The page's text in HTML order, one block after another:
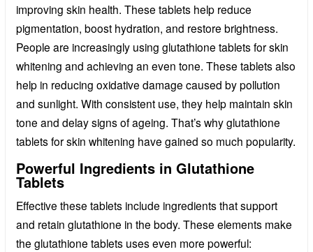
improving skin health. These tablets help reduce
pigmentation, boost hydration, and restore brightness.
People are increasingly using glutathione tablets for skin
whitening and achieving an even tone. These tablets also
help in reducing oxidative damage caused by pollution
and sunlight. With consistent use, they help maintain skin
tone and delay signs of ageing. That’s why glutathione
tablets for skin whitening have gained so much popularity.
Powerful Ingredients in Glutathione
Tablets
Effective these tablets include ingredients that support
and retain glutathione in the body. These elements make
the glutathione tablets uses even more powerful: